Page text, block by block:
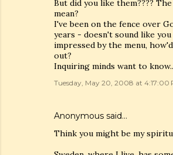
But did you like them????
mean?
I've been on the fence over
years - doesn't sound like
impressed by the menu,
out?
Inquiring minds want to
Tuesday, May 20, 2008 at 4:17:00
Anonymous said…
Think you might be my